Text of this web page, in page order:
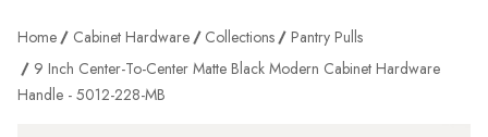
Home Cabinet Hardware Collections
Pantry Pulls
9 Inch Center-To-Center Matte Black Modern Cabinet Hardware
Handle - 5012-228-MB